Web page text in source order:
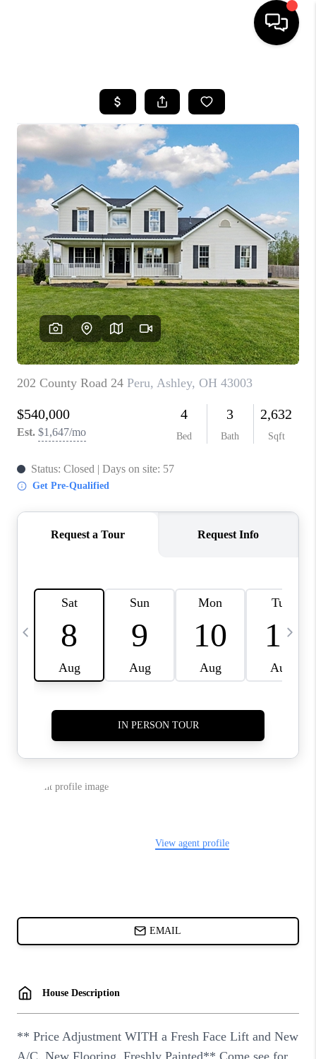
SEARCH LISTINGS
BUYING
SELLING
FINANCING
HOME VALUE
WHO WE ARE
REVIEWS
CAREERS
ABOUT PLACE
CONNECT
TOP AREAS